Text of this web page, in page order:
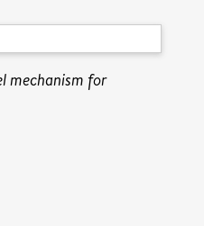
mechanism for